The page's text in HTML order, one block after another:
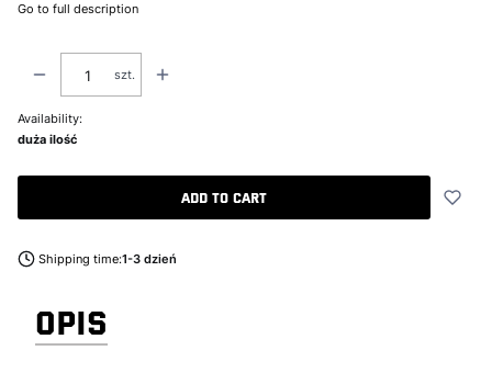
Go to full description
szt.
Availability:
duża ilość
Add to cart
Shipping time:1-3 dzień
OPIS